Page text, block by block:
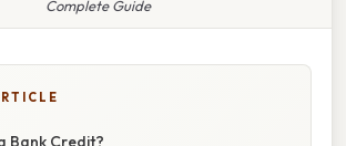
Complete Guide
Bank Credit?